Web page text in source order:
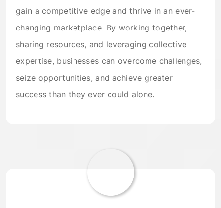
gain a competitive edge and thrive in an ever-
changing marketplace. By working together,
sharing resources, and leveraging collective
expertise, businesses can overcome challenges,
seize opportunities, and achieve greater
success than they ever could alone.